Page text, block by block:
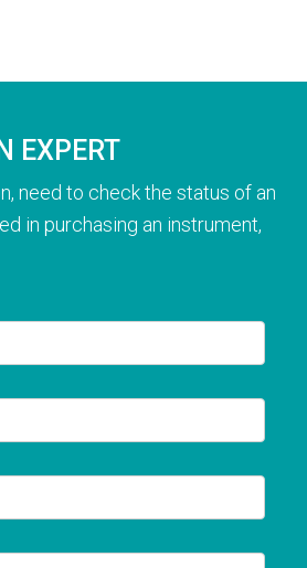
EXPERT
need to check the status of an
in purchasing an instrument,